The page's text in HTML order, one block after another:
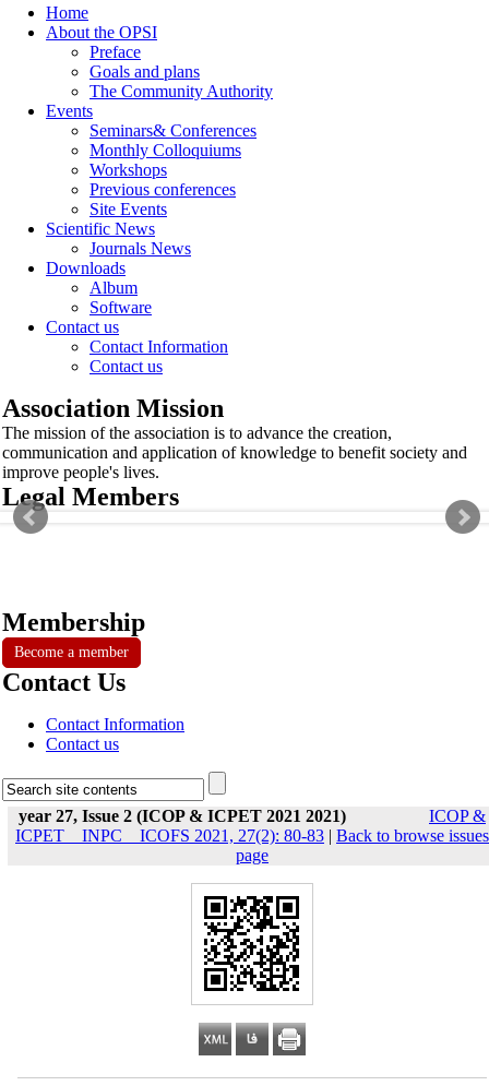
Home
About the OPSI
Preface
Goals and plans
The Community Authority
Events
Seminars& Conferences
Monthly Colloquiums
Workshops
Previous conferences
Site Events
Scientific News
Journals News
Downloads
Album
Software
Contact us
Contact Information
Contact us
Association Mission
The mission of the association is to advance the creation,
communication and application of knowledge to benefit society and
improve people's lives.
Legal Members
Membership
Become a member
Contact Us
Contact Information
Contact us
year 27, Issue 2 (ICOP & ICPET 2021 2021)
ICOP &
ICPET _ INPC _ ICOFS 2021, 27(2): 80-83 | Back to browse issues
page